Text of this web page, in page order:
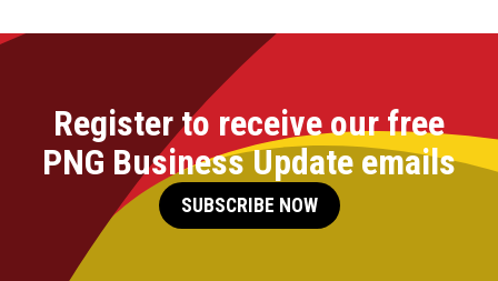
Register to receive our free
PNG Business Update emails
SUBSCRIBE NOW